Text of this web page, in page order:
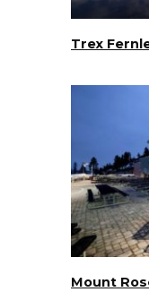
Trex
Mount